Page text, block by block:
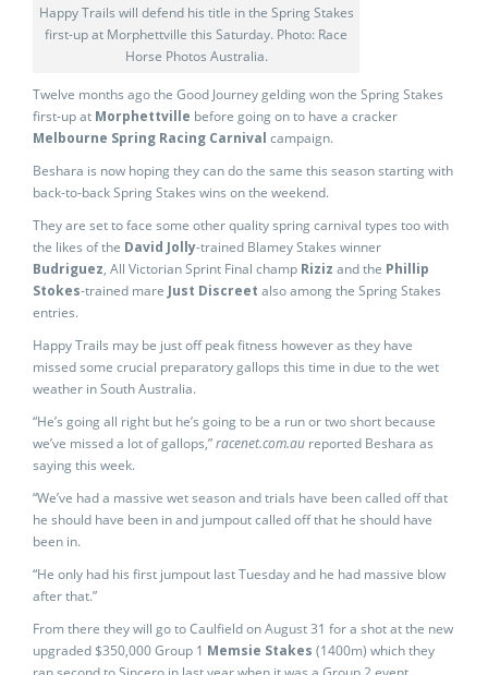
Happy Trails will defend his title in the Spring Stakes
first-up at Morphettville this Saturday. Photo: Race
Horse Photos Australia.
Twelve months ago the Good Journey gelding won the Spring Stakes
first-up at Morphettville before going on to have a cracker
Melbourne Spring Racing Carnival campaign.
Beshara is now hoping they can do the same this season starting with
back-to-back Spring Stakes wins on the weekend.
They are set to face some other quality spring carnival types too with
the likes of the David Jolly-trained Blamey Stakes winner
Budriguez, All Victorian Sprint Final champ Riziz and the Phillip
Stokes-trained mare Just Discreet also among the Spring Stakes
entries.
Happy Trails may be just off peak fitness however as they have
missed some crucial preparatory gallops this time in due to the wet
weather in South Australia.
“He’s going all right but he’s going to be a run or two short because
we’ve missed a lot of gallops,”racenet.com.au reported Beshara as
saying this week.
“We’ve had a massive wet season and trials have been called off that
he should have been in and jumpout called off that he should have
been in.
“He only had his first jumpout last Tuesday and he had massive blow
after that.”
From there they will go to Caulfield on August 31 for a shot at the new
upgraded $350,000 Group 1 Memsie Stakes (1400m) which they